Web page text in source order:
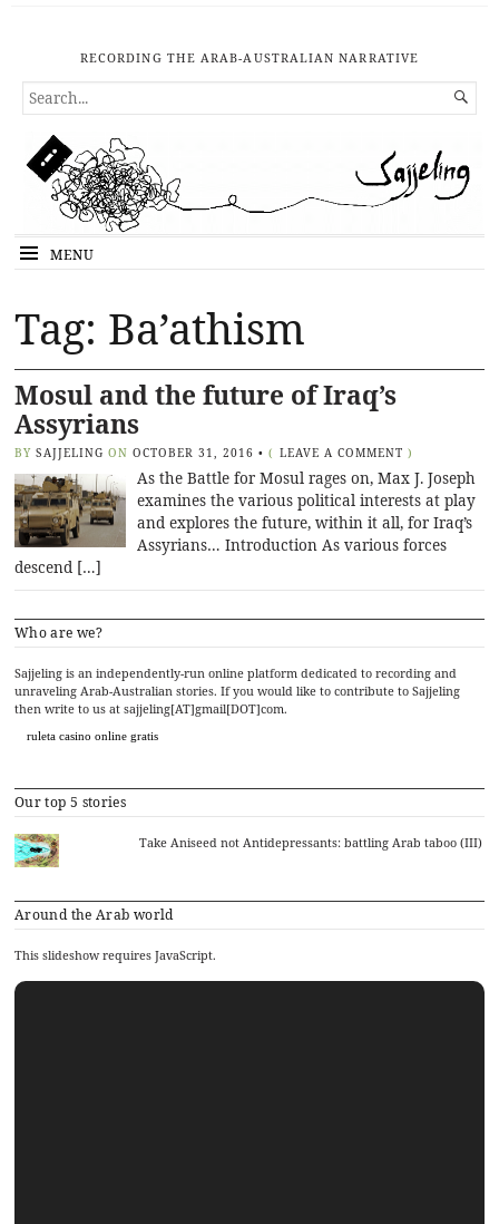
RECORDING THE ARAB-AUSTRALIAN NARRATIVE
SEARCH
FOR...

MENU
Tag: Ba’athism
Mosul and the future of Iraq’s
Assyrians
BY SAJJELING ON OCTOBER 31, 2016 • ( LEAVE A COMMENT )
As the Battle for Mosul rages on, Max J. Joseph
examines the various political interests at play
and explores the future, within it all, for Iraq’s
Assyrians… Introduction As various forces
descend […]
Who are we?
Sajjeling is an independently-run online platform dedicated to recording and
unraveling Arab-Australian stories. If you would like to contribute to Sajjeling
then write to us at sajjeling[AT]gmail[DOT]com.
ruleta casino online gratis
Our top 5 stories
Take Aniseed not Antidepressants: battling Arab taboo (III)
Around the Arab world
This slideshow requires JavaScript.